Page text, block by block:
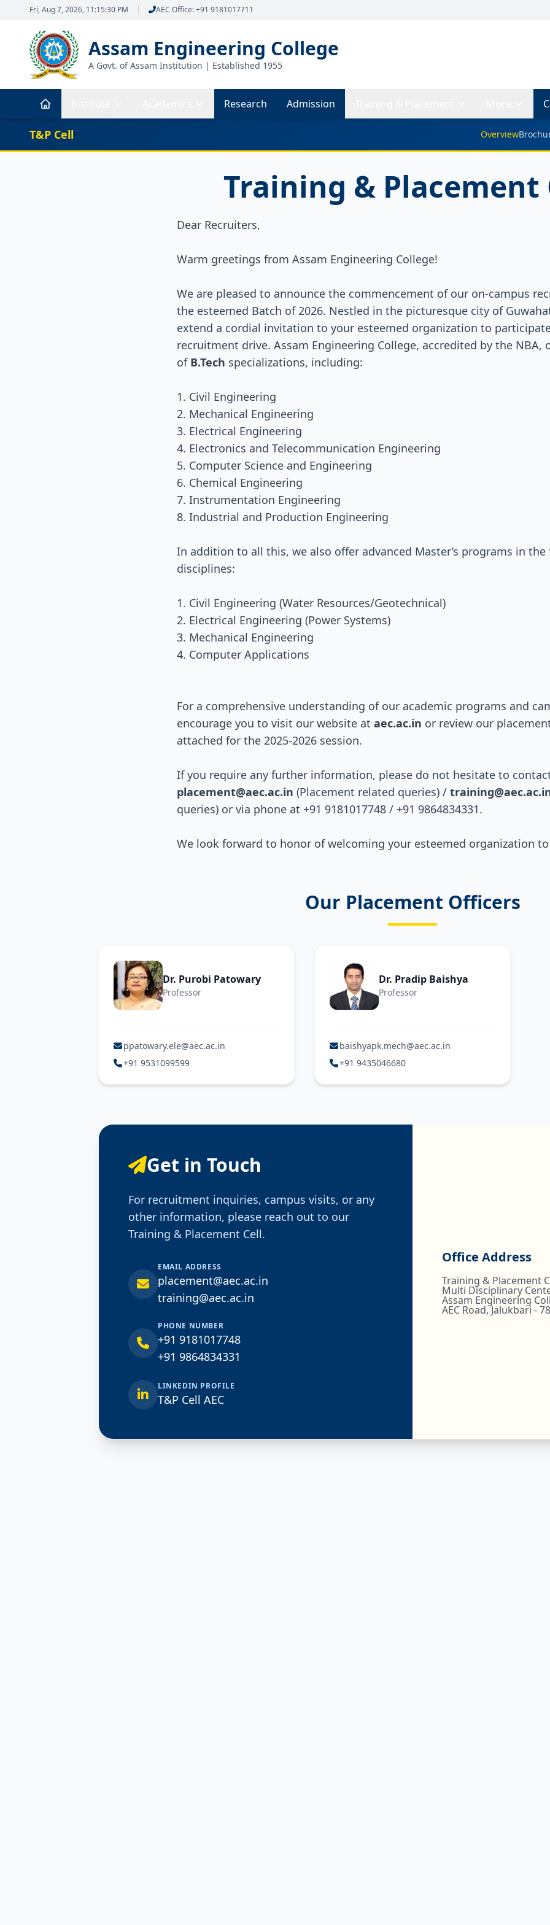
Fri, Aug 7, 2026, 11:15:31 PM AEC Office: +91 9181017711
Assam Engineering College
A Govt. of Assam Institution | Established 1955
Research Admission
T&P Cell Overview
Training & Placement
Dear Recruiters,
Warm greetings from Assam Engineering College!
We are pleased to announce the commencement of our on-campus
the esteemed Batch of 2026. Nestled in the picturesque city of
extend a cordial invitation to your esteemed organization to
recruitment drive. Assam Engineering College, accredited by the NBA,
of B.Tech specializations, including:
1. Civil Engineering
2. Mechanical Engineering
3. Electrical Engineering
4. Electronics and Telecommunication Engineering
5. Computer Science and Engineering
6. Chemical Engineering
7. Instrumentation Engineering
8. Industrial and Production Engineering
In addition to all this, we also offer advanced Master’s programs in
disciplines:
1. Civil Engineering (Water Resources/Geotechnical)
2. Electrical Engineering (Power Systems)
3. Mechanical Engineering
4. Computer Applications
For a comprehensive understanding of our academic programs and
encourage you to visit our website at aec.ac.in or review our
attached for the 2025-2026 session.
If you require any further information, please do not hesitate to
placement@aec.ac.in (Placement related queries) /
queries) or via phone at +91 9181017748 / +91 9864834331.
We look forward to honor of welcoming your esteemed organization
Our Placement Officers
Dr. Purobi Patowary
Professor
ppatowary.ele@aec.ac.in
+91 9531099599
Dr. Pradip Baishya
Professor
baishyapk.mech@aec.ac.in
+91 9435046680
Get in Touch
For recruitment inquiries, campus visits, or any
other information, please reach out to our
Training & Placement Cell.
EMAIL ADDRESS
placement@aec.ac.in
training@aec.ac.in
PHONE NUMBER
+91 9181017748
+91 9864834331
LINKEDIN PROFILE
T&P Cell AEC
Office Address
Training & Placement
Multi Disciplinary
Assam Engineering
AEC Road, Jalukbari -